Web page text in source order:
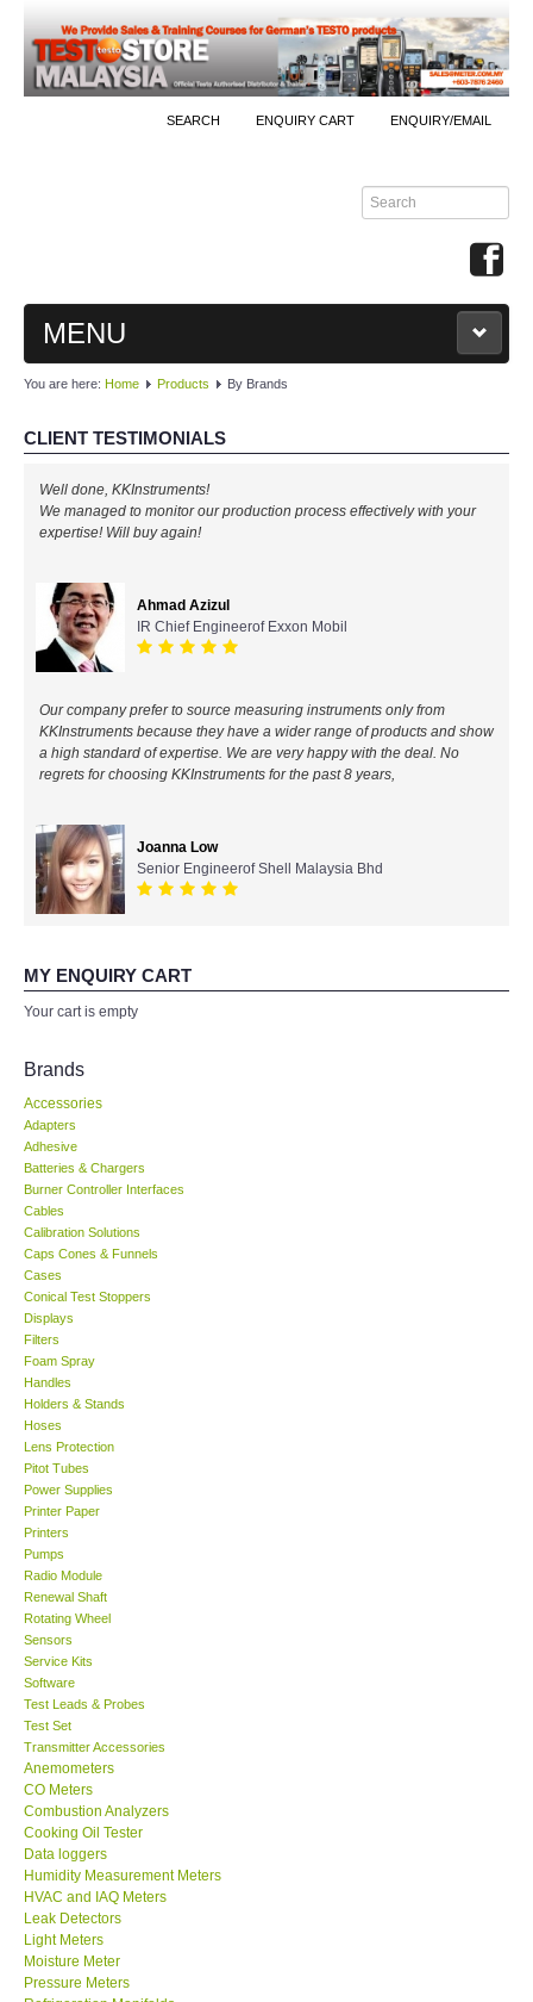
SEARCH ENQUIRY CART ENQUIRY/EMAIL
MENU
MAIN
PRODUCTS
By Brands
KYORITSU-Japan
HIOKI-Japan
DKK TOA-JAPAN
MADGETECH-USA
KESTREL-USA
GARRETT-USA
TESTO-Germany
TES-Taiwan
LUTRON-Taiwan
DAVIS-USA
GARRETT-USA
GPI-Taiwan
BW TECH-Canada
SEW-Taiwan
Extech-USA
Graphtec-Japan
NANOTRONIX-Korea
You are here: Home Products By Brands
CLIENT TESTIMONIALS
Well done, KKInstruments!
We managed to monitor our production process effectively with your
expertise! Will buy again!
Ahmad Azizul
IR Chief Engineerof Exxon Mobil
Our company prefer to source measuring instruments only from
KKInstruments because they have a wider range of products and show
a high standard of expertise. We are very happy with the deal. No
regrets for choosing KKInstruments for the past 8 years,
Joanna Low
Senior Engineerof Shell Malaysia Bhd
MY ENQUIRY CART
Your cart is empty
Brands
Accessories
Adapters
Adhesive
Batteries & Chargers
Burner Controller Interfaces
Cables
Calibration Solutions
Caps Cones & Funnels
Cases
Conical Test Stoppers
Displays
Filters
Foam Spray
Handles
Holders & Stands
Hoses
Lens Protection
Pitot Tubes
Power Supplies
Printer Paper
Printers
Pumps
Radio Module
Renewal Shaft
Rotating Wheel
Sensors
Service Kits
Software
Test Leads & Probes
Test Set
Transmitter Accessories
Anemometers
CO Meters
Combustion Analyzers
Cooking Oil Tester
Data loggers
Humidity Measurement Meters
HVAC and IAQ Meters
Leak Detectors
Light Meters
Moisture Meter
Pressure Meters